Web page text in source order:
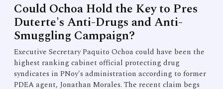
Could Ochoa Hold the Key to Pres
Duterte's Anti-Drugs and Anti-
Smuggling Campaign?
Executive Secretary Paquito Ochoa could have been the
highest ranking cabinet official protecting drug
syndicates in PNoy's administration according to former
PDEA agent, Jonathan Morales. The recent claim begs